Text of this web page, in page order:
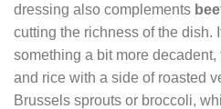
dressing also complements
cutting the richness of the dish.
something a bit more
and rice with a side of roasted
Brussels sprouts or broccoli,